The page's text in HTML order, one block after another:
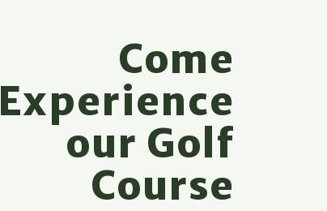
Come
Experience
our Golf
Course